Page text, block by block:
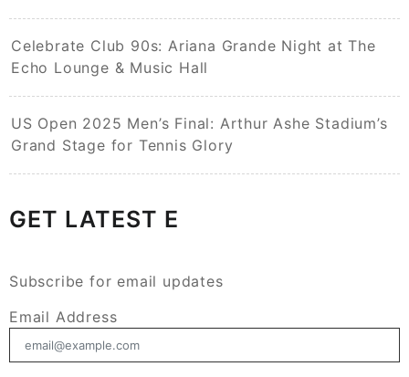
Celebrate Club 90s: Ariana Grande Night at The
Echo Lounge & Music Hall
US Open 2025 Men’s Final: Arthur Ashe Stadium’s
Grand Stage for Tennis Glory
GET LATEST E
Subscribe for email updates
Email Address